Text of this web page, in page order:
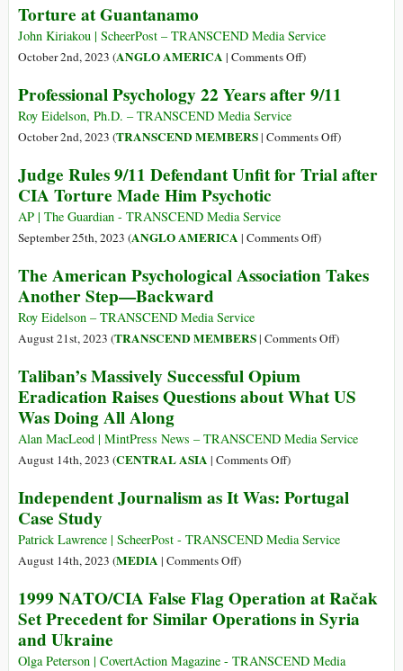
Believes
Hollywood
of
CIA
to
—
Agency
Aligned
Country’s
Most
Criminal
Torture at Guantanamo
John Kiriakou | ScheerPost – TRANSCEND Media Service
October 2nd, 2023 (ANGLO AMERICA | Comments Offon
at
)
Professional Psychology 22 Years after 9/11
Roy Eidelson, Ph.D. – TRANSCEND Media Service
October 2nd, 2023 (TRANSCEND MEMBERS| Comments Offon
Psychology
)
Judge Rules 9/11 Defendant Unfit for Trial after
CIA Torture Made Him Psychotic
AP | The Guardian - TRANSCEND Media Service
September 25th, 2023 (ANGLO AMERICA | Comments Offon
Rules
Unfit
after
Torture
Psychotic
)
The American Psychological Association Takes
Another Step—Backward
Roy Eidelson – TRANSCEND Media Service
August 21st, 2023 (TRANSCEND MEMBERS| Comments Offon
Psychological
Takes
—
)
Taliban’s Massively Successful Opium
Eradication Raises Questions about What US
Was Doing All Along
Alan MacLeod | MintPress News – TRANSCEND Media Service
August 14th, 2023 (CENTRAL ASIA | Comments Offon
Massively
Opium
Questions
about
US
)
Independent Journalism as It Was: Portugal
Case Study
Patrick Lawrence | ScheerPost - TRANSCEND Media Service
August 14th, 2023 (MEDIA | Comments Offon
Journalism
as
Was:
)
1999 NATO/CIA False Flag Operation at Račak
Set Precedent for Similar Operations in Syria
and Ukraine
Olga Peterson | CovertAction Magazine - TRANSCEND Media